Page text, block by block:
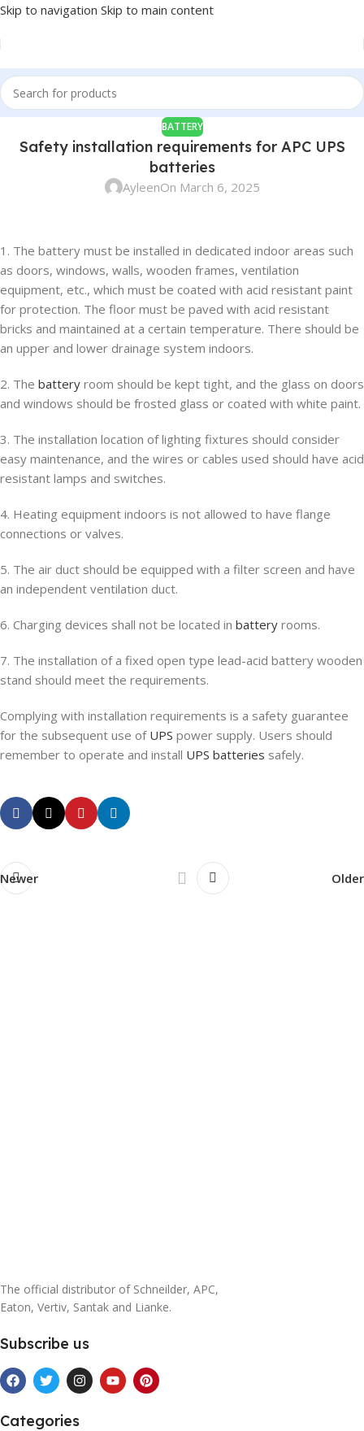
Skip to navigation Skip to main content
BATTERY
Safety installation requirements for APC UPS
batteries
AyleenOn March 6, 2025
1. The battery must be installed in dedicated indoor areas such
as doors, windows, walls, wooden frames, ventilation
equipment, etc., which must be coated with acid resistant paint
for protection. The floor must be paved with acid resistant
bricks and maintained at a certain temperature. There should be
an upper and lower drainage system indoors.
2. The battery room should be kept tight, and the glass on doors
and windows should be frosted glass or coated with white paint.
3. The installation location of lighting fixtures should consider
easy maintenance, and the wires or cables used should have acid
resistant lamps and switches.
4. Heating equipment indoors is not allowed to have flange
connections or valves.
5. The air duct should be equipped with a filter screen and have
an independent ventilation duct.
6. Charging devices shall not be located in battery rooms.
7. The installation of a fixed open type lead-acid battery wooden
stand should meet the requirements.
Complying with installation requirements is a safety guarantee
for the subsequent use ofUPS power supply. Users should
remember to operate and install UPS batteries safely.
Newer Older
The official distributor of Schneilder, APC,
Eaton, Vertiv, Santak and Lianke.
Subscribe us
Categories